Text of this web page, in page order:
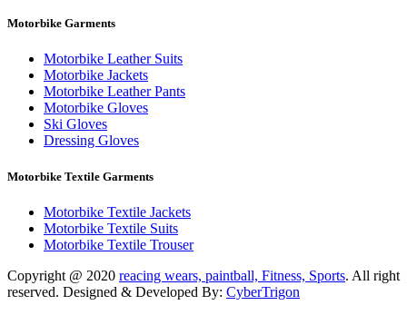
Motorbike Garments
Motorbike Leather Suits
Motorbike Jackets
Motorbike Leather Pants
Motorbike Gloves
Ski Gloves
Dressing Gloves
Motorbike Textile Garments
Motorbike Textile Jackets
Motorbike Textile Suits
Motorbike Textile Trouser
Copyright @ 2020 reacing wears, paintball, Fitness, Sports. All right
reserved. Designed & Developed By: CyberTrigon